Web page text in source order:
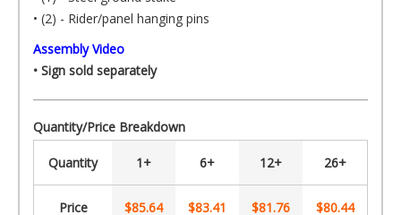
• (2) - Rider/panel hanging pins
Assembly Video
• Sign sold separately
Quantity/Price Breakdown
Quantity 1+ 6+ 12+ 26+
Price $85.64 $83.41 $81.76 $80.44